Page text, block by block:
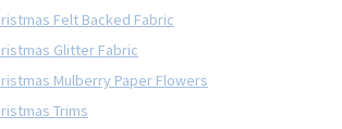
Felt Backed Fabric
Glitter Fabric
Mulberry Paper Flowers
Trims